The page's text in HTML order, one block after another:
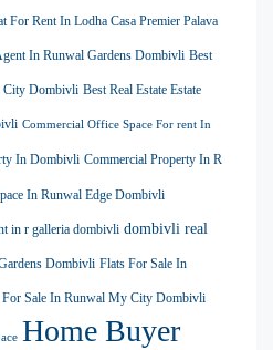
For Rent In Lodha Casa Premier Palava
In Runwal Gardens Dombivli Best
City Dombivli Best Real Estate Estate
Commercial Office Space For rent In
In Dombivli Commercial Property In R
In Runwal Edge Dombivli
in r galleria dombivli dombivli real
Dombivli Flats For Sale In
For Sale In Runwal My City Dombivli
Home Buyer